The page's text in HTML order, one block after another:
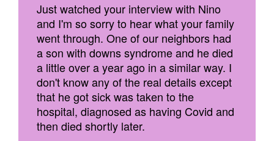
Just watched your interview with Nino
and I'm so sorry to hear what your family
went through. One of our neighbors had
a son with downs syndrome and he died
a little over a year ago in a similar way. I
don't know any of the real details except
that he got sick was taken to the
hospital, diagnosed as having Covid and
then died shortly later.